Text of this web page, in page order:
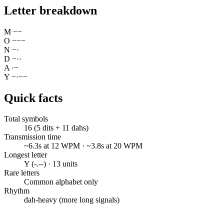
Letter breakdown
M −−
O −−−
N −·
D −··
A ·−
Y −·−−
Quick facts
Total symbols
16 (5 dits + 11 dahs)
Transmission time
~6.3s at 12 WPM · ~3.8s at 20 WPM
Longest letter
Y (-.--) · 13 units
Rare letters
Common alphabet only
Rhythm
dah-heavy (more long signals)